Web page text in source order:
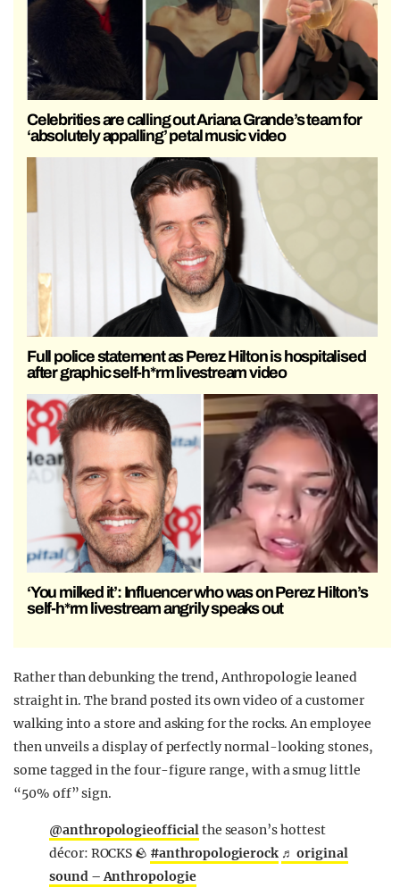
Celebrities are calling out Ariana Grande’s team for
‘absolutely appalling’ petal music video
Full police statement as Perez Hilton is hospitalised
after graphic self-h*rm livestream video
‘You milked it’: Influencer who was on Perez Hilton’s
self-h*rm livestream angrily speaks out
Rather than debunking the trend, Anthropologie leaned
straight in. The brand posted its own video of a customer
walking into a store and asking for the rocks. An employee
then unveils a display of perfectly normal-looking stones,
some tagged in the four-figure range, with a smug little
“50% off” sign.
@anthropologieofficialthe season’s hottest
décor: ROCKS 🪨 #anthropologierock ♬ original
sound – Anthropologie